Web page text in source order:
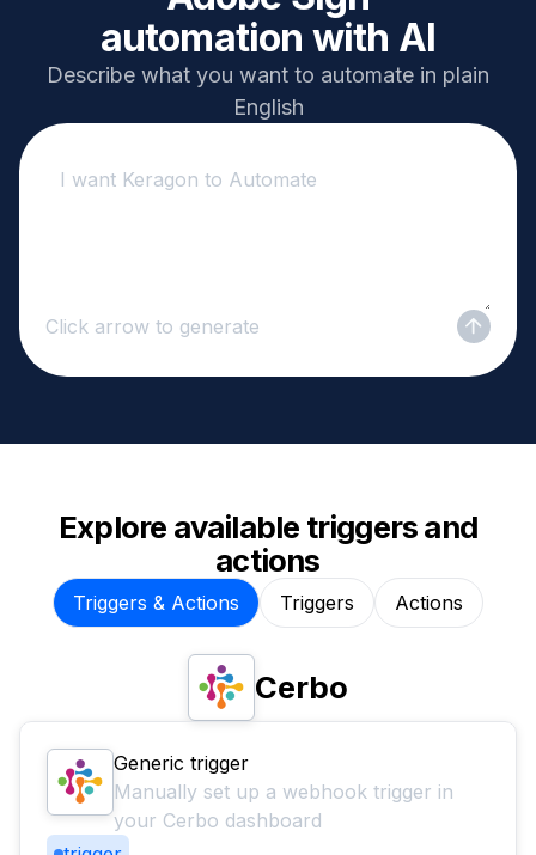
automation with AI
Describe what you want to automate in plain
English
Click arrow to generate
Explore available triggers and
actions
Triggers & Actions Triggers Actions
Cerbo
Generic trigger
Manually set up a webhook trigger in
your Cerbo dashboard